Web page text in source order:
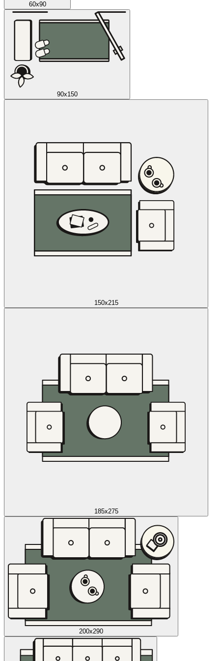
60x90
90x150
150x215
185x275
200x290